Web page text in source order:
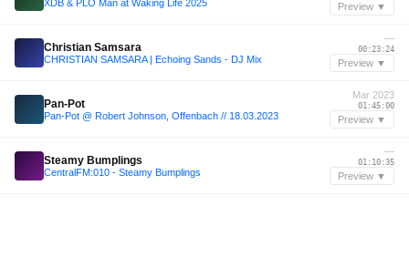
XDB & PLO Man at Waking Life 2025 Preview ▼
Christian Samsara
CHRISTIAN SAMSARA | Echoing Sands - DJ Mix
—
00:23:24
Preview ▼
Pan-Pot
Pan-Pot @ Robert Johnson, Offenbach // 18.03.2023
Mar 2023
01:45:00
Preview ▼
Steamy Bumplings
CentralFM:010 - Steamy Bumplings
—
01:10:35
Preview ▼